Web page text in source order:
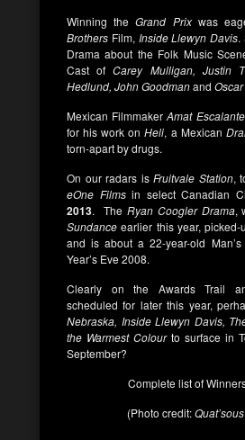
Winning theGrand Prixwas
Brothers Film, Inside Llewyn Davis.
Drama about the Folk Music
Cast ofCarey Mulligan, Justin
Hedlund, John Goodmanand
Mexican FilmmakerAmat Escalante
for his work onHeli, a Mexican
torn-apart by drugs.
On our radars isFruitvale Station,
eOne Filmsin select Canadian
2013. TheRyan Coogler Drama,
Sundance earlier this year, picked-
and is about a 22-year-old
Year’s Eve 2008.
Clearly on the Awards Trail
scheduled for later this year,
Nebraska, Inside Llewyn Davis,
the Warmest Colourto surface in
September?
Complete list of
(Photo credit: